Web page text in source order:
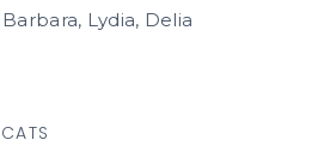
CATS
Barbara, Lydia, Delia